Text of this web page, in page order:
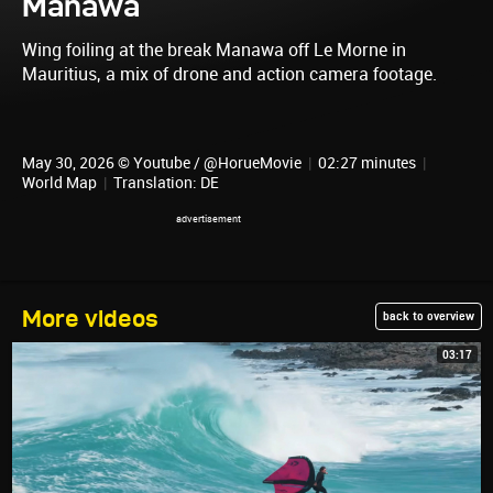
Wing foiling at the break Manawa off Le Morne in
Mauritius, a mix of drone and action camera footage.
May 30, 2026 © Youtube / @HorueMovie | 02:27 minutes |
World Map | Translation: DE
More videos back to overview
03:17